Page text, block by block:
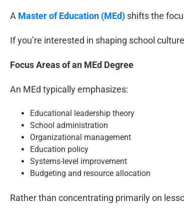
A Master of Education (MEd) shifts the
If you’re interested in shaping school
Focus Areas of an MEd Degree
An MEd typically emphasizes:
Educational leadership theory
School administration
Organizational management
Education policy
Systems-level improvement
Budgeting and resource allocation
Rather than concentrating primarily on